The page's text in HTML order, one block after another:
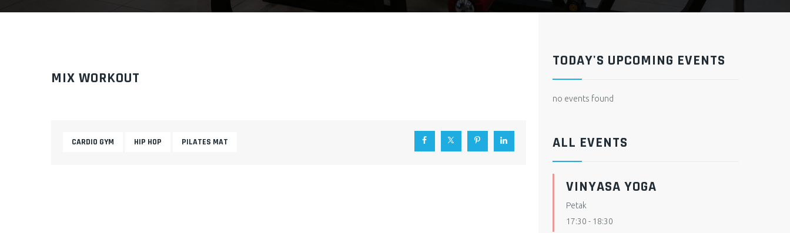
MIX WORKOUT
CARDIO GYM HIP HOP PILATES MAT
TODAY'S UPCOMING EVENTS
no events found
ALL EVENTS
VINYASA YOGA
Petak
17:30 - 18:30